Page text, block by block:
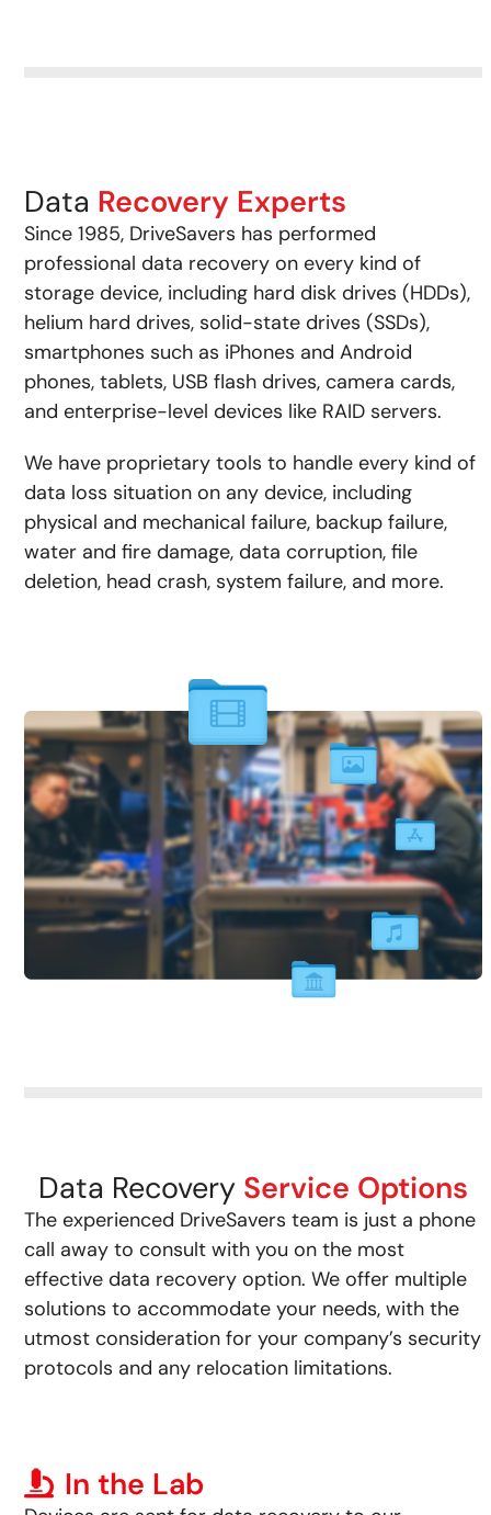
Data Recovery Experts
Since 1985, DriveSavers has performed
professional data recovery on every kind of
storage device, including hard disk drives (HDDs),
helium hard drives, solid-state drives (SSDs),
smartphones such as iPhones and Android
phones, tablets, USB flash drives, camera cards,
and enterprise-level devices like RAID servers.
We have proprietary tools to handle every kind of
data loss situation on any device, including
physical and mechanical failure, backup failure,
water and fire damage, data corruption, file
deletion, head crash, system failure, and more.
Data Recovery Service Options
The experienced DriveSavers team is just a phone
call away to consult with you on the most
effective data recovery option. We offer multiple
solutions to accommodate your needs, with the
utmost consideration for your company’s security
protocols and any relocation limitations.
In the Lab